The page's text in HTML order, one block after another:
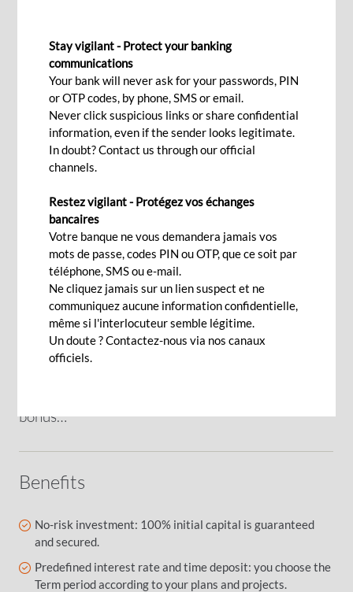
Save now for a better future!
Apply now!
Entrust it to a Fixed Deposit to ensure a
predetermined return.
A term deposit safeguards your savings capital,
whether in Mauritian Rupees or foreign
currencies, to which it is added with
predetermined accruing interests. This is the
ideal way to grow disposable income resulting
bonus…
Benefits
No-risk investment: 100% initial capital is guaranteed
and secured.
Predefined interest rate and time deposit: you choose the
Term period according to your plans and projects.
Stay vigilant - Protect your banking
communications
Your bank will never ask for your passwords, PIN
or OTP codes, by phone, SMS or email.
Never click suspicious links or share confidential
information, even if the sender looks legitimate.
In doubt? Contact us through our official
channels.
Restez vigilant - Protégez vos échanges
bancaires
Votre banque ne vous demandera jamais vos
mots de passe, codes PIN ou OTP, que ce soit par
téléphone, SMS ou e-mail.
Ne cliquez jamais sur un lien suspect et ne
communiquez aucune information confidentielle,
même si l'interlocuteur semble légitime.
Un doute ? Contactez-nous via nos canaux
officiels.